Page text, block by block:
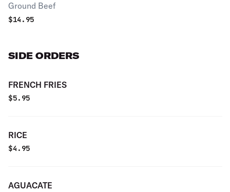
Ground Beef
$14.95
SIDE ORDERS
FRENCH FRIES
$5.95
RICE
$4.95
AGUACATE